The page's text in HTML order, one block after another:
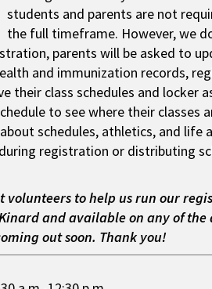
students and parents are not
the full timeframe. However, we
parents will be asked to
and immunization records,
their class schedules and locker
to see where their classes
schedules, athletics, and life
registration or distributing
volunteers to help us run our
and available on any of the
out soon. Thank you!